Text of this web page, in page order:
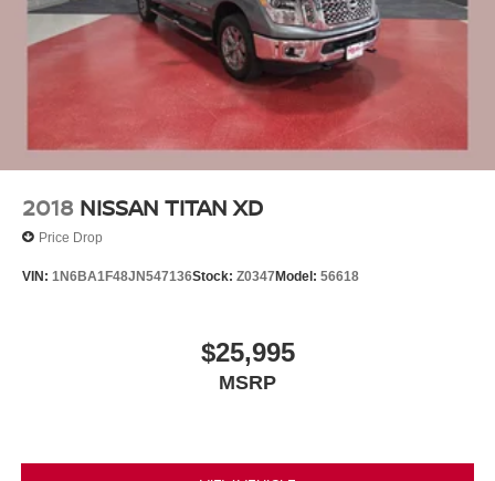
2018 NISSAN TITAN XD
Price Drop
VIN: 1N6BA1F48JN547136Stock: Z0347Model: 56618
$25,995
MSRP